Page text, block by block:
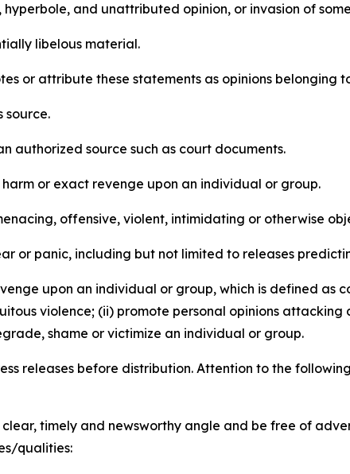
and unattributed opinion, or invasion of
libelous material.
or attribute these statements as opinions belonging
source.
authorized source such as court documents.
or exact revenge upon an individual or group.
offensive, violent, intimidating or otherwise
or panic, including but not limited to releases
upon an individual or group, which is defined as
violence; (ii) promote personal opinions
shame or victimize an individual or group.
releases before distribution. Attention to the
timely and newsworthy angle and be free of
qualities: